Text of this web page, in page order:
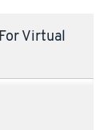
Virtual